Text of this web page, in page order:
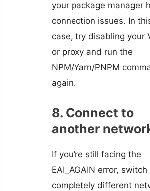
your package manager
connection issues. In
case, try disabling your
or proxy and run the
NPM/Yarn/PNPM
again.
8. Connect to
another
If you’re still facing the
EAI_AGAIN error, switch
completely different